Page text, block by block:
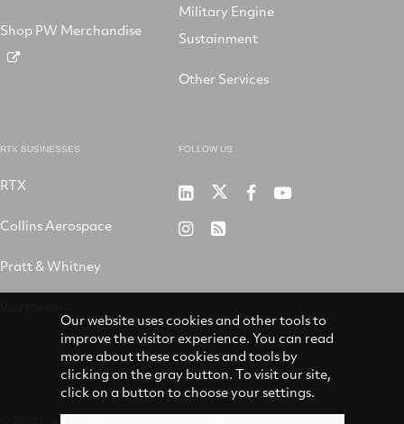
Shop PW Merchandise
Military Engine
Sustainment
Other Services
RTX BUSINESSES
RTX
Collins Aerospace
Pratt & Whitney
FOLLOW US
Pratt
&
RTX RTX RTX
RTX RSS
© 2026 Pratt & Whitney Accessibility
Our website uses cookies and other tools to
improve the visitor experience. You can read
more about these cookies and tools by
clicking on the gray button. To visit our site,
click on a button to choose your settings.